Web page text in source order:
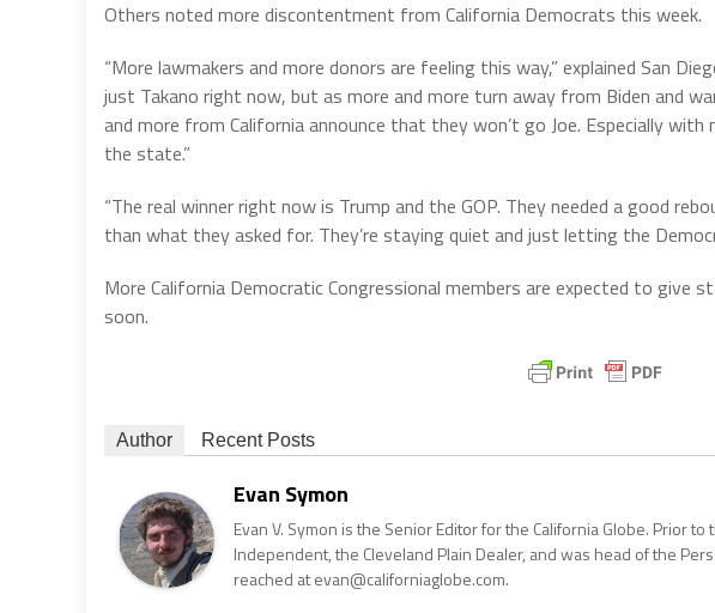
Others noted more discontentment from California Democrats this week.
“More lawmakers and more donors are feeling this way,” explained San
just Takano right now, but as more and more turn away from Biden and
and more from California announce that they won’t go Joe. Especially
the state.”
“The real winner right now is Trump and the GOP. They needed a good
than what they asked for. They’re staying quiet and just letting the
More California Democratic Congressional members are expected to
soon.
Author Recent Posts
Evan Symon
Evan V. Symon is the Senior Editor for the California Globe. Prior
Independent, the Cleveland Plain Dealer, and was head of the
reached at evan@californiaglobe.com.